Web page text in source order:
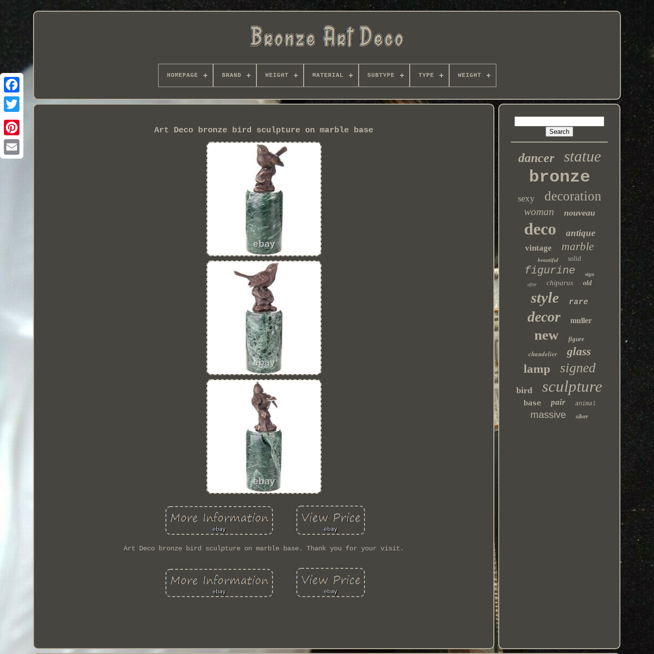
HOMEPAGE BRAND HEIGHT MATERIAL SUBTYPE TYPE WEIGHT
Art Deco bronze bird sculpture on marble base
Art Deco bronze bird sculpture on marble base. Thank you for your visit.
dancer statue
bronze
sexy decoration
woman nouveau
deco antique
vintage marble
beautiful solid
figurine sign
after chiparus old
style rare
decor muller
new figure
chandelier glass
lamp signed
bird sculpture
base pair animal
massive silver